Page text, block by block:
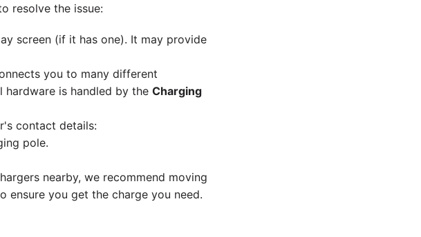
resolve the issue:
screen (if it has one). It may provide
you to many different
hardware is handled by the Charging
contact details:
pole.
nearby, we recommend moving
ensure you get the charge you need.